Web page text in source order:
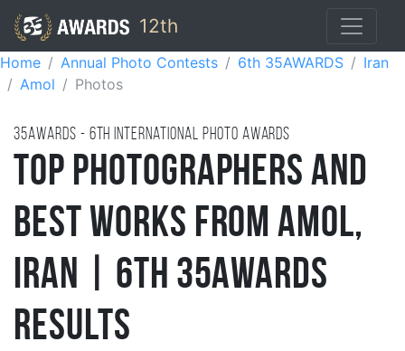
12th
Home Annual Photo Contests 6th 35AWARDS
Iran
Amol
Photos
35AWARDS - 6TH international photo awards
Top Photographers and
Best Works from Amol,
Iran | 6th 35AWARDS
Results